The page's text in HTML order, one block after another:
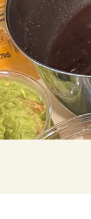
Skip
to
content